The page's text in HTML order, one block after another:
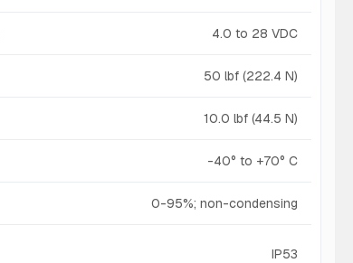
4.0 to 28 VDC
50 lbf (222.4 N)
10.0 lbf (44.5 N)
-40° to +70° C
0-95%; non-condensing
IP53